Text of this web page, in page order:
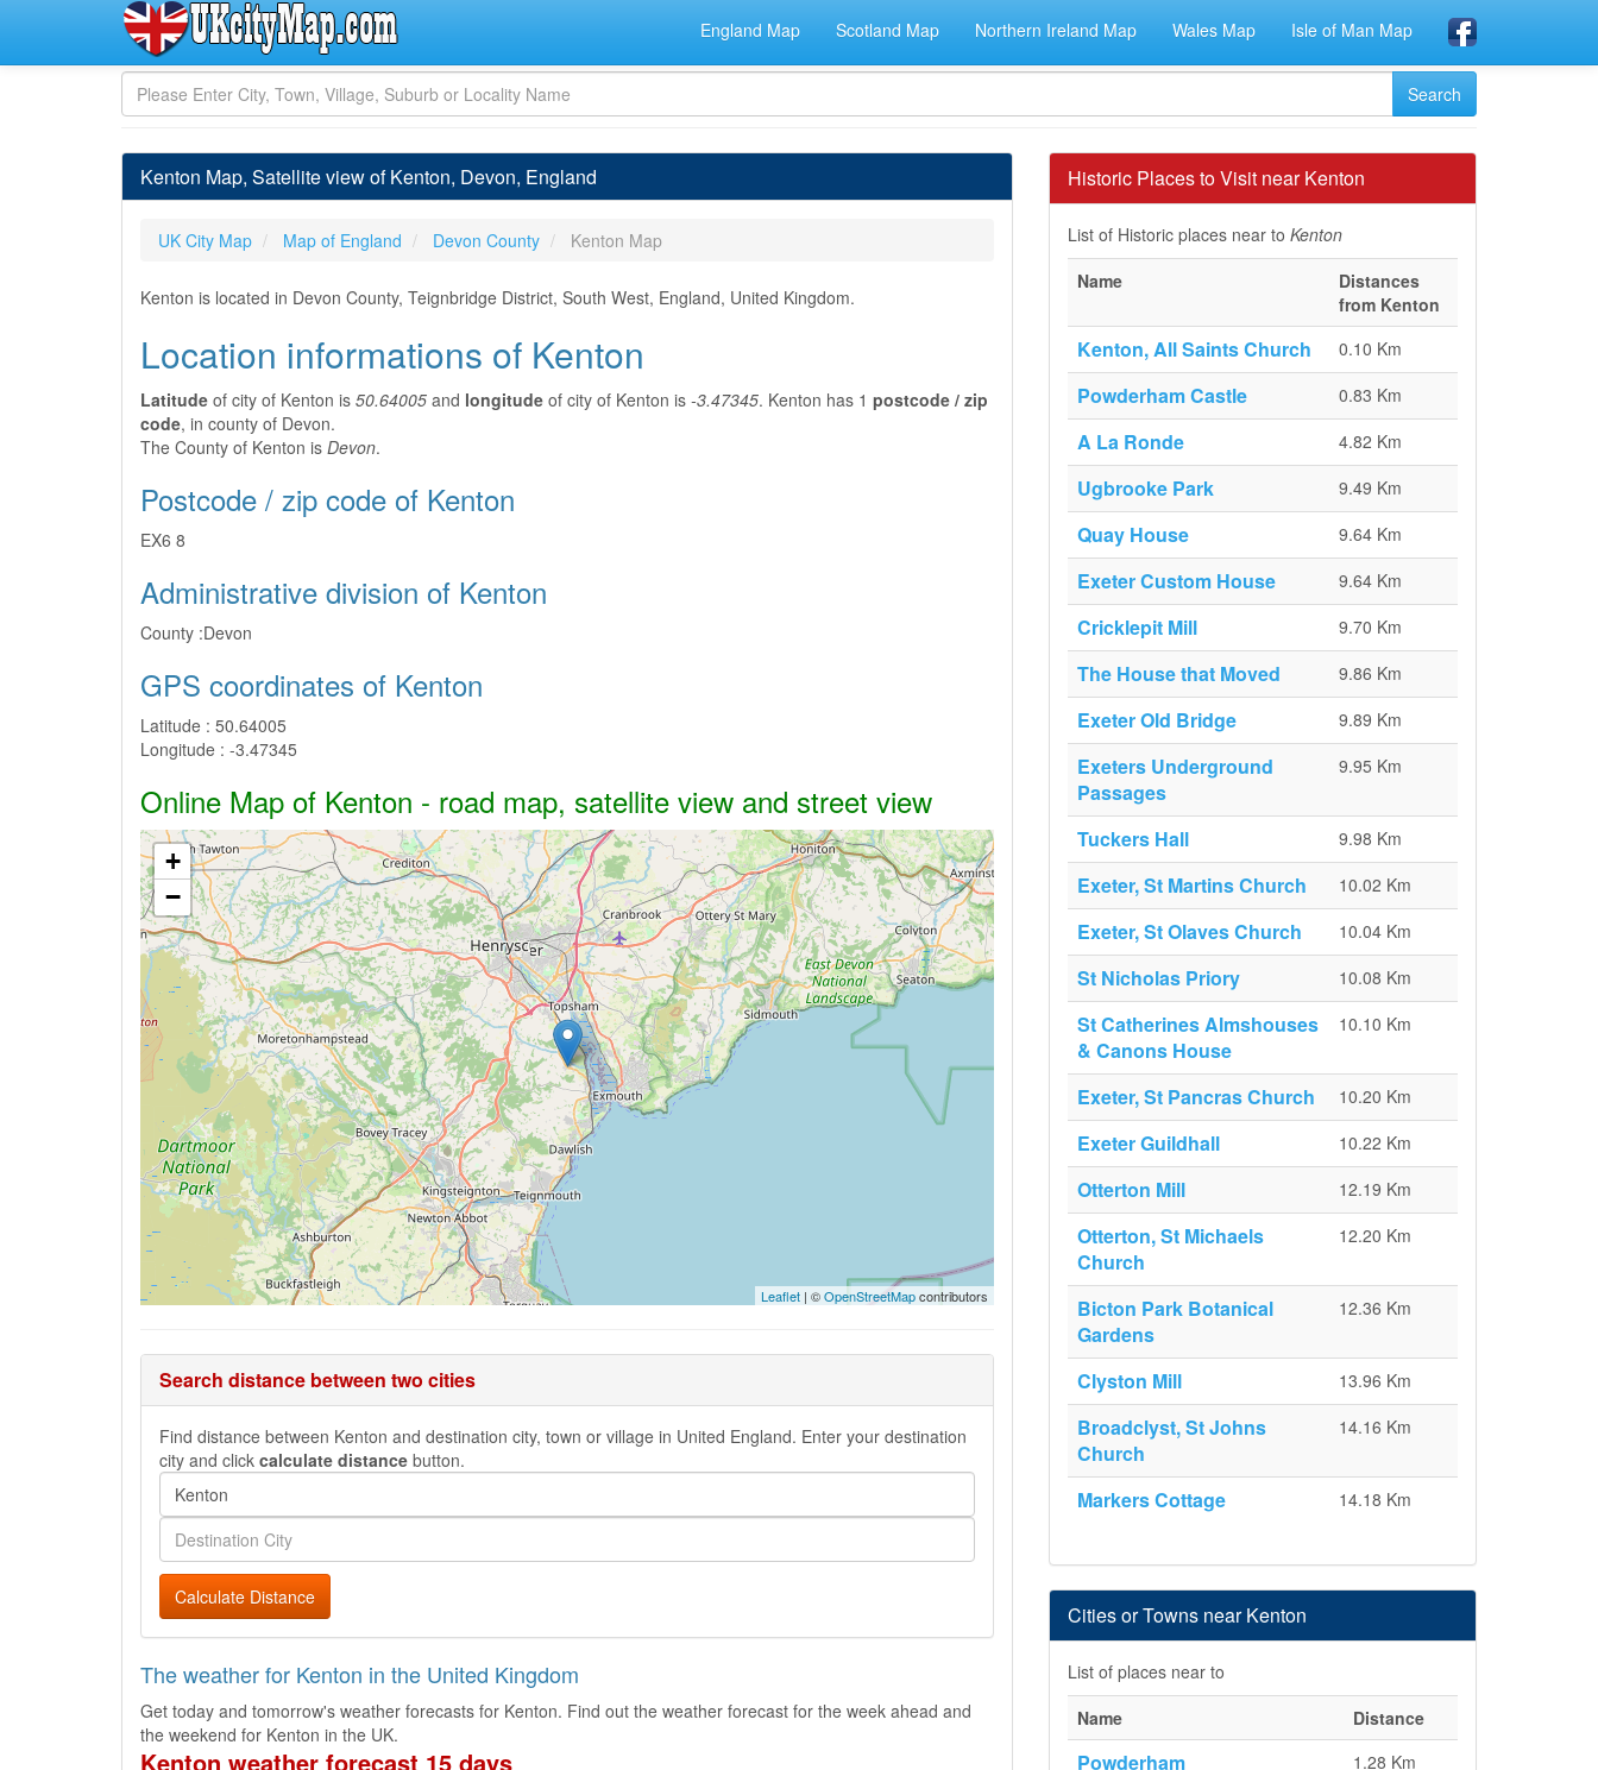
England Map Scotland Map Northern Ireland Map Wales Map Isle of Man Map
Kenton Map, Satellite view of Kenton, Devon, England
UK City Map Map of England Devon County Kenton Map
Kenton is located in Devon County, Teignbridge District, South West, England, United Kingdom.
Location informations of Kenton
Latitude of city of Kenton is 50.64005 and longitude of city of Kenton is -3.47345. Kenton has 1 postcode / zip
code, in county of Devon.
The County of Kenton is Devon.
Postcode / zip code of Kenton
EX6 8
Administrative division of Kenton
County :Devon
GPS coordinates of Kenton
Latitude : 50.64005
Longitude : -3.47345
Online Map of Kenton - road map, satellite view and street view
+
−
Leaflet | ©OpenStreetMapcontributors
Search distance between two cities
Find distance between Kenton and destination city, town or village in United England. Enter your destination
city and click calculate distance button.
Calculate Distance
The weather for Kenton in the United Kingdom
Get today and tomorrow's weather forecasts for Kenton. Find out the weather forecast for the week ahead and
the weekend for Kenton in the UK.
Kenton weather forecast 15 days
Historic Places to Visit near Kenton
List of Historic places near to Kenton
Name
Distances
from Kenton
Kenton, All Saints Church 0.10 Km
Powderham Castle 0.83 Km
A La Ronde 4.82 Km
Ugbrooke Park 9.49 Km
Quay House 9.64 Km
Exeter Custom House 9.64 Km
Cricklepit Mill 9.70 Km
The House that Moved 9.86 Km
Exeter Old Bridge 9.89 Km
Exeters Underground
Passages
9.95 Km
Tuckers Hall 9.98 Km
Exeter, St Martins Church 10.02 Km
Exeter, St Olaves Church 10.04 Km
St Nicholas Priory 10.08 Km
St Catherines Almshouses
& Canons House
10.10 Km
Exeter, St Pancras Church 10.20 Km
Exeter Guildhall 10.22 Km
Otterton Mill 12.19 Km
Otterton, St Michaels
Church
12.20 Km
Bicton Park Botanical
Gardens
12.36 Km
Clyston Mill 13.96 Km
Broadclyst, St Johns
Church
14.16 Km
Markers Cottage 14.18 Km
Cities or Towns near Kenton
List of places near to
Name
Distance
Powderham 1.28 Km